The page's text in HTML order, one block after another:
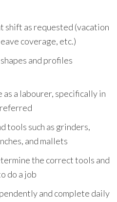
shift as requested (vacation
coverage, etc.)
and profiles
as a labourer, specifically in
tools such as grinders,
and mallets
the correct tools and
do a job
and complete daily